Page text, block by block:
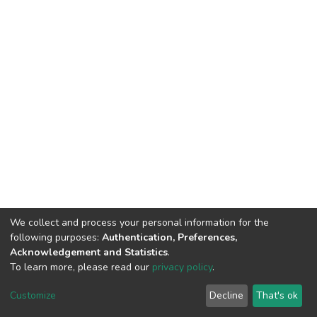
Cookie
End User
Agreement
Send
Feedback
We collect and process your personal information for the
following purposes: Authentication, Preferences,
Acknowledgement and Statistics.
To learn more, please read our privacy policy.
Customize Decline That's ok